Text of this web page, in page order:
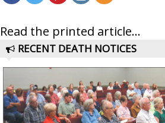
Read the printed article...
RECENT DEATH NOTICES